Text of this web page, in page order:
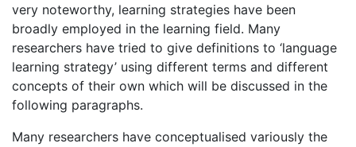
very noteworthy, learning strategies have been
broadly employed in the learning field. Many
researchers have tried to give definitions to ‘language
learning strategy’ using different terms and different
concepts of their own which will be discussed in the
following paragraphs.
Many researchers have conceptualised variously the